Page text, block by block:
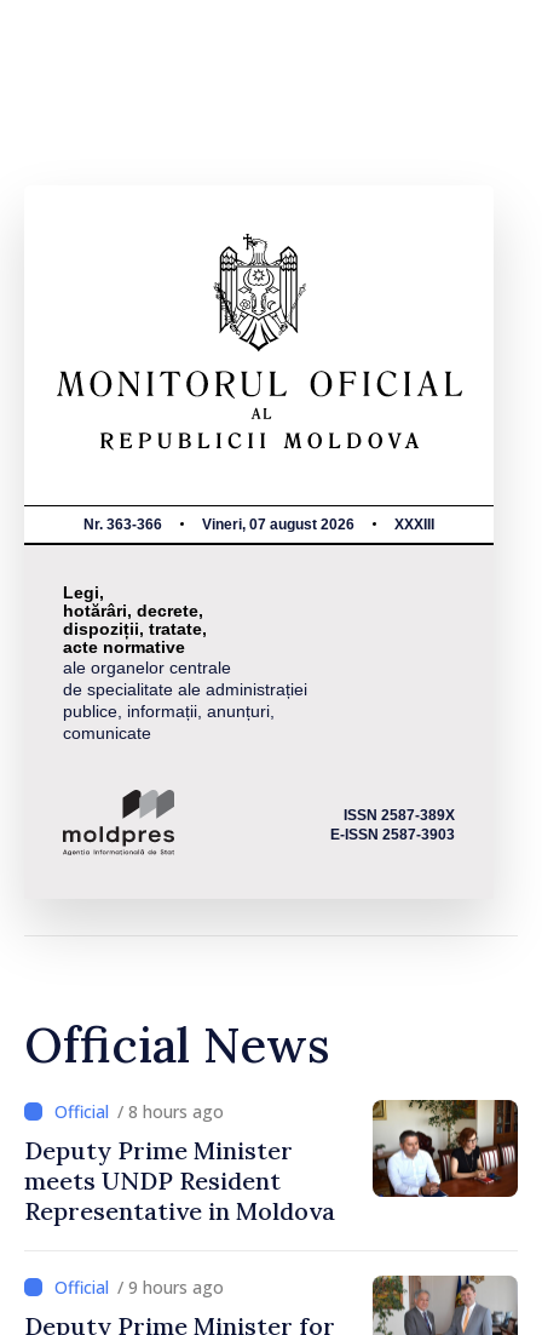
Nr. 363-366 Vineri, 07 august 2026 XXXIII
Legi,
hotărâri, decrete,
dispoziții, tratate,
acte normative
ale organelor centrale
de specialitate ale administrației
publice, informații, anunțuri,
comunicate
ISSN 2587-389X
E-ISSN 2587-3903
Official News
/ 8 hours ago
Deputy Prime Minister
meets UNDP Resident
Representative in Moldova
/ 9 hours ago
Deputy Prime Minister for